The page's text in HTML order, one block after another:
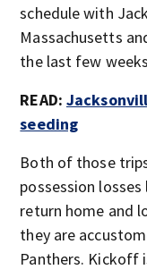
schedule with
Massachusetts
the last few
READ:
seeding
Both of those
possession
return home and
they are
Panthers. Kickoff